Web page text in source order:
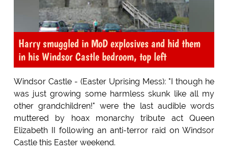
Harry smuggled in MoD explosives and hid them
in his Windsor Castle bedroom, top left
Windsor Castle - (Easter Uprising Mess): "I though he
was just growing some harmless skunk like all my
other grandchildren!" were the last audible words
muttered by hoax monarchy tribute act Queen
Elizabeth II following an anti-terror raid on Windsor
Castle this Easter weekend.